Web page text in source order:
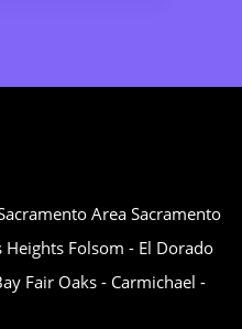
Area Sacramento
Folsom - El Dorado
Fair Oaks - Carmichael -